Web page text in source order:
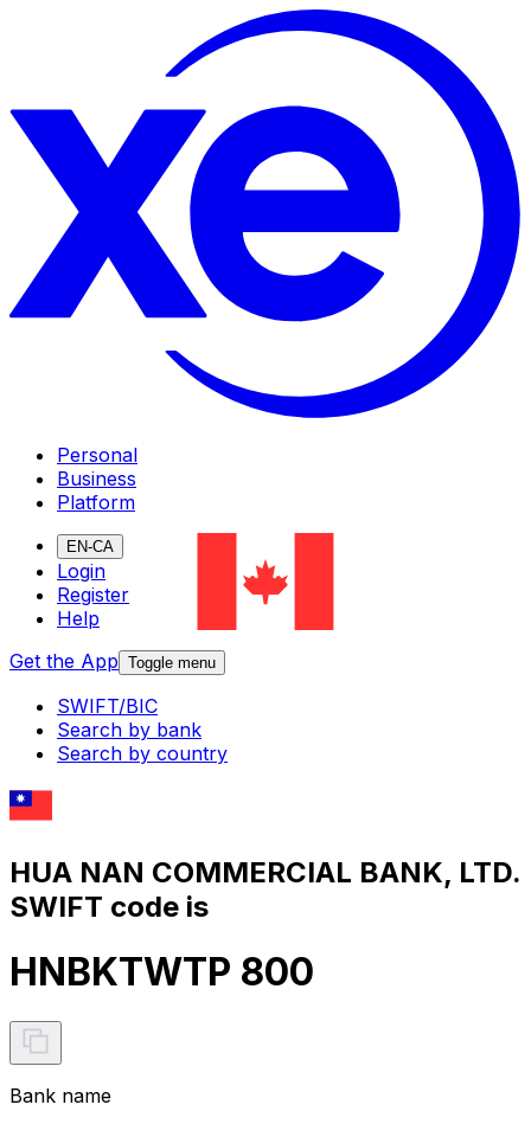
Personal
Business
Platform
EN-CA
Login
Register
Help
Get the App Toggle menu
SWIFT/BIC
Search by bank
Search by country
HUA NAN COMMERCIAL BANK, LTD.
SWIFT code is
HNBKTWTP 800
Bank name